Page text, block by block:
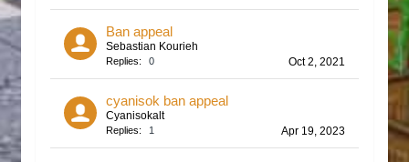
Ban appeal
Sebastian Kourieh
Replies: 0 Oct 2, 2021
cyanisok ban appeal
Cyanisokalt
Replies: 1 Apr 19, 2023